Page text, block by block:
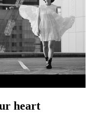
heart